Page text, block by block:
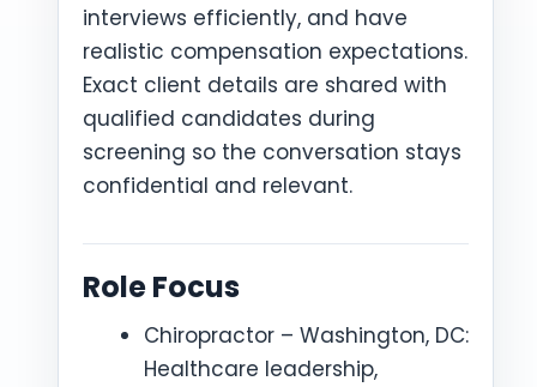
interviews efficiently, and have
realistic compensation expectations.
Exact client details are shared with
qualified candidates during
screening so the conversation stays
confidential and relevant.
Role Focus
Chiropractor – Washington, DC:
Healthcare leadership,